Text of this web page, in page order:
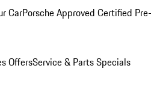
CarPorsche Approved Certified
OffersService & Parts Specials